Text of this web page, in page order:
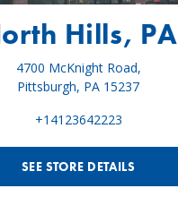
Hills, PA
4700 McKnight Road,
Pittsburgh, PA 15237
+14123642223
SEE STORE DETAILS